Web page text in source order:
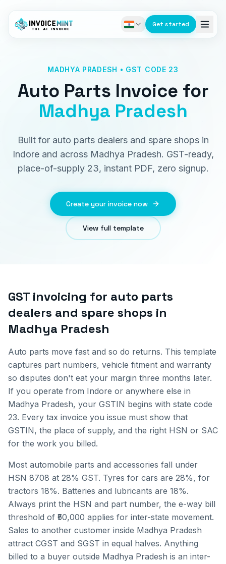
Get started
MADHYA PRADESH • GST CODE 23
Auto Parts Invoice for
Madhya Pradesh
Built for auto parts dealers and spare shops in
Indore and across Madhya Pradesh. GST-ready,
place-of-supply 23, instant PDF, zero signup.
Create your invoice now
View full template
GST invoicing for auto parts
dealers and spare shops in
Madhya Pradesh
Auto parts move fast and so do returns. This template
captures part numbers, vehicle fitment and warranty
so disputes don't eat your margin three months later.
If you operate from Indore or anywhere else in
Madhya Pradesh, your GSTIN begins with state code
23. Every tax invoice you issue must show that
GSTIN, the place of supply, and the right HSN or SAC
for the work you billed.
Most automobile parts and accessories fall under
HSN 8708 at 28% GST. Tyres for cars are 28%, for
tractors 18%. Batteries and lubricants are 18%.
Always print the HSN and part number, the e-way bill
threshold of ₹50,000 applies for inter-state movement.
Sales to another customer inside Madhya Pradesh
attract CGST and SGST in equal halves. Anything
billed to a buyer outside Madhya Pradesh is an inter-